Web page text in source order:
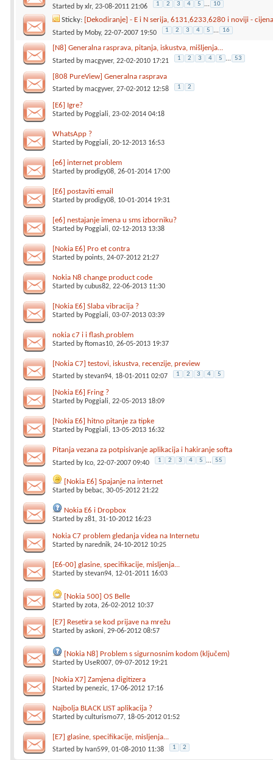
Started byxlr, 23-08-2011 21:06 1 2 3 4 5 ... 10
Sticky: [Dekodiranje] - E i N serija, 6131,6233,6280 i noviji -
Started by Moby, 22-07-2007 19:50 1 2 3 4 5 ... 16
[N8] Generalna rasprava, pitanja, iskustva, mišljenja...
Started bymacgyver, 22-02-2010 17:21 1 2 3 4 5 ... 53
[808 PureView] Generalna rasprava
Started bymacgyver, 27-02-2012 12:58 1 2
[E6] Igre?
Started by Poggiali, 23-02-2014 04:18
WhatsApp ?
Started by Poggiali, 20-12-2013 16:53
[e6] internet problem
Started byprodigy08, 26-01-2014 17:00
[E6] postaviti email
Started byprodigy08, 10-01-2014 19:31
[e6] nestajanje imena u sms izborniku?
Started by Poggiali, 02-12-2013 13:38
[Nokia E6] Pro et contra
Started bypoints, 24-07-2012 21:27
Nokia N8 change product code
Started bycubus82, 22-06-2013 11:30
[Nokia E6] Slaba vibracija ?
Started by Poggiali, 03-07-2013 03:39
nokia c7 i i flash,problem
Started byftomas10, 26-05-2013 19:37
[Nokia C7] testovi, iskustva, recenzije, preview
Started bystevan94, 18-01-2011 02:07 1 2 3 4 5
[Nokia E6] Fring ?
Started by Poggiali, 22-05-2013 18:09
[Nokia E6] hitno pitanje za tipke
Started by Poggiali, 13-05-2013 16:32
Pitanja vezana za potpisivanje aplikacija i hakiranje softa
Started by Ico, 22-07-2007 09:40 1 2 3 4 5 ... 55
[Nokia E6] Spajanje na internet
Started by bebac, 30-05-2012 21:22
Nokia E6 i Dropbox
Started byz81, 31-10-2012 16:23
Nokia C7 problem gledanja videa na Internetu
Started bynarednik, 24-10-2012 10:25
[E6-00] glasine, specifikacije, misljenja...
Started bystevan94, 12-01-2011 16:03
[Nokia 500] OS Belle
Started byzota, 26-02-2012 10:37
[E7] Resetira se kod prijave na mrežu
Started byaskoni, 29-06-2012 08:57
[Nokia N8] Problem s sigurnosnim kodom (ključem)
Started byUseR007, 09-07-2012 19:21
[Nokia X7] Zamjena digitizera
Started bypenezic, 17-06-2012 17:16
Najbolja BLACK LIST aplikacija ?
Started byculturismo77, 18-05-2012 01:52
[E7] glasine, specifikacije, misljenja...
Started by Ivan599, 01-08-2010 11:38 1 2